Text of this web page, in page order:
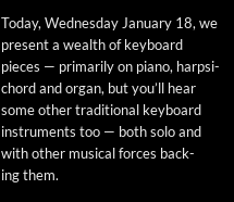
Today, Wednes­day Jan­u­ary 18, we
present a wealth of key­board
pieces — pri­mar­i­ly on piano, harp­si­
chord and organ, but you’ll hear
some oth­er tra­di­tion­al key­board
instru­ments too — both solo and
with oth­er musi­cal forces back­
ing them.